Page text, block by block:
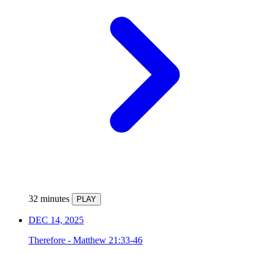
32 minutes PLAY
DEC 14, 2025
Therefore - Matthew 21:33-46